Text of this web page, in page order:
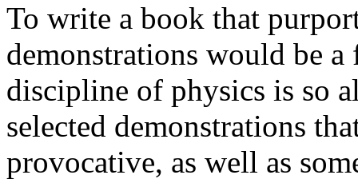
To write a book that
demonstrations would be
discipline of physics is so
selected demonstrations
provocative, as well as